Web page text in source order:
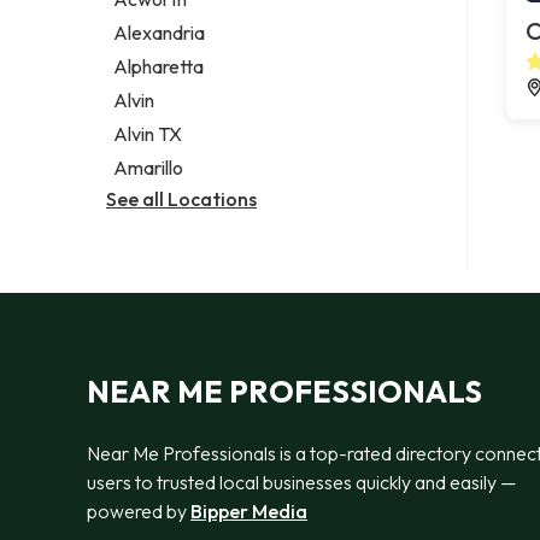
Legal services
Notary public
Personal injury attorney
Alexandria
Alpharetta
Alvin
Alvin TX
Amarillo
See all Locations
NEAR ME PROFESSIONALS
Near Me Professionals is a top-rated directory
users to trusted local businesses quickly and easily —
powered by Bipper Media